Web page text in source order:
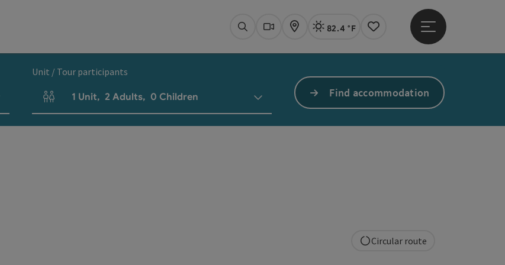
SearchWebcams
Map Actual Weather Linz,
82.4 °F
Notes
Open main menu
Unit / Tour participants
Number of units and person fields
1 Unit, 2 Adults, 0 Children Find accommodation
Circular route